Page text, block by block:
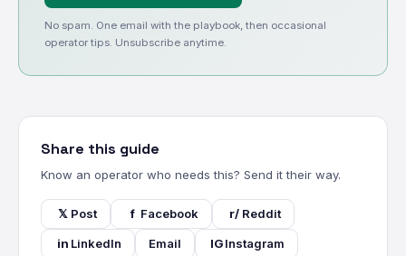
No spam. One email with the playbook, then occasional
operator tips. Unsubscribe anytime.
Share this guide
Know an operator who needs this? Send it their way.
𝕏 Post f Facebook r/ Reddit
in LinkedIn Email IGInstagram